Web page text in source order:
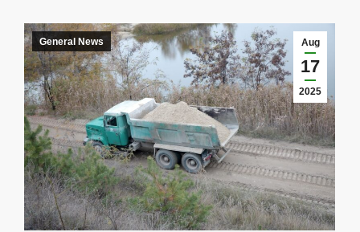
Aug
17
2025
General News